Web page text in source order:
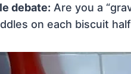
debate: Are you a
on each biscuit